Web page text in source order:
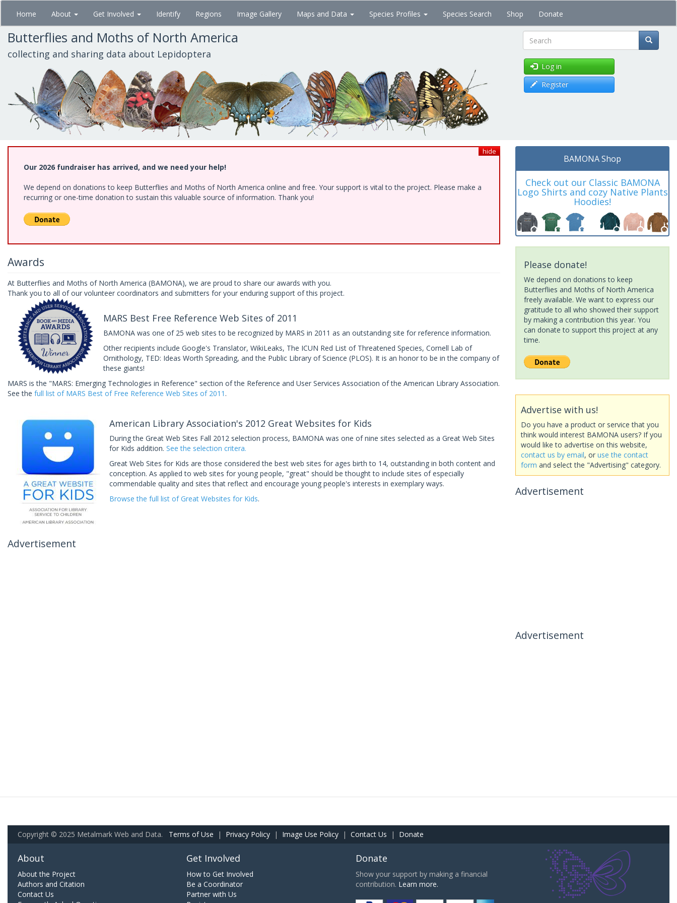
Skip
main
content
Home About Get Involved Identify Regions Image Gallery Maps and Data Species Profiles Species Search Shop Donate
Butterflies and Moths of North America
collecting and sharing data about Lepidoptera Search
Log in
Register
hide
Our 2026 fundraiser has arrived, and we need your help!
We depend on donations to keep Butterflies and Moths of North America online and free. Your support is vital to the project. Please make a
recurring or one-time donation to sustain this valuable source of information. Thank you!
Awards
At Butterflies and Moths of North America (BAMONA), we are proud to share our awards with you.
Thank you to all of our volunteer coordinators and submitters for your enduring support of this project.
MARS Best Free Reference Web Sites of 2011
BAMONA was one of 25 web sites to be recognized by MARS in 2011 as an outstanding site for reference information.
Other recipients include Google's Translator, WikiLeaks, The ICUN Red List of Threatened Species, Cornell Lab of
Ornithology, TED: Ideas Worth Spreading, and the Public Library of Science (PLOS). It is an honor to be in the company of
these giants!
MARS is the "MARS: Emerging Technologies in Reference" section of the Reference and User Services Association of the American Library Association.
See the full list of MARS Best of Free Reference Web Sites of 2011 .
American Library Association's 2012 Great Websites for Kids
During the Great Web Sites Fall 2012 selection process, BAMONA was one of nine sites selected as a Great Web Sites
for Kids addition. See the selection critera.
Great Web Sites for Kids are those considered the best web sites for ages birth to 14, outstanding in both content and
conception. As applied to web sites for young people, "great" should be thought to include sites of especially
commendable quality and sites that reflect and encourage young people's interests in exemplary ways.
Browse the full list of Great Websites for Kids.
Advertisement
BAMONA Shop
Check out our Classic BAMONA
Logo Shirts and cozy Native Plants
Hoodies!
Please donate!
We depend on donations to keep
Butterflies and Moths of North America
freely available. We want to express our
gratitude to all who showed their support
by making a contribution this year. You
can donate to support this project at any
time.
Advertise with us!
Do you have a product or service that you
think would interest BAMONA users? If you
would like to advertise on this website,
contact us by email, or use the contact
form and select the "Advertising" category.
Advertisement
Advertisement
Copyright © 2025 Metalmark Web and Data. Terms of Use | Privacy Policy | Image Use Policy | Contact Us | Donate
About
About the Project
Authors and Citation
Contact Us
Get Involved
How to Get Involved
Be a Coordinator
Partner with Us
Donate
Show your support by making a financial
contribution. Learn more.